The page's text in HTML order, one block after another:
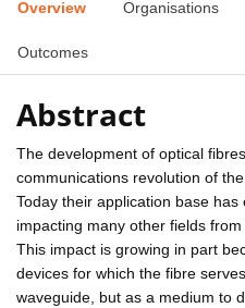
Overview Organisations
Outcomes
Abstract
The development of optical
communications revolution of
Today their application base
impacting many other fields
This impact is growing in part
devices for which the fibre
waveguide, but as a medium to